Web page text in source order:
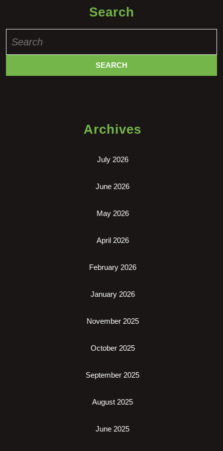
Search
for:
Archives
July 2026
June 2026
May 2026
April 2026
February 2026
January 2026
November 2025
October 2025
September 2025
August 2025
June 2025